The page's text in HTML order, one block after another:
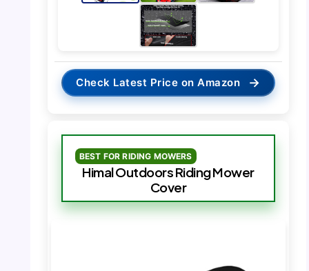
Check Latest Price on Amazon →
BEST FOR RIDING MOWERS
Himal Outdoors Riding Mower
Cover